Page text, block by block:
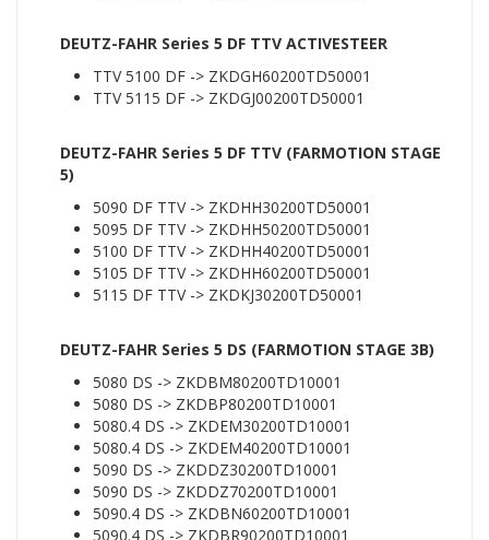
DEUTZ-FAHR Series 5 DF TTV ACTIVESTEER
TTV 5100 DF -> ZKDGH60200TD50001
TTV 5115 DF -> ZKDGJ00200TD50001
DEUTZ-FAHR Series 5 DF TTV (FARMOTION STAGE
5)
5090 DF TTV -> ZKDHH30200TD50001
5095 DF TTV -> ZKDHH50200TD50001
5100 DF TTV -> ZKDHH40200TD50001
5105 DF TTV -> ZKDHH60200TD50001
5115 DF TTV -> ZKDKJ30200TD50001
DEUTZ-FAHR Series 5 DS (FARMOTION STAGE 3B)
5080 DS -> ZKDBM80200TD10001
5080 DS -> ZKDBP80200TD10001
5080.4 DS -> ZKDEM30200TD10001
5080.4 DS -> ZKDEM40200TD10001
5090 DS -> ZKDDZ30200TD10001
5090 DS -> ZKDDZ70200TD10001
5090.4 DS -> ZKDBN60200TD10001
5090.4 DS -> ZKDBR90200TD10001